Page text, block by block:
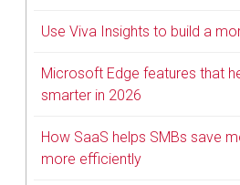
Use Viva Insights to build a
Microsoft Edge features that
smarter in 2026
How SaaS helps SMBs save
more efficiently